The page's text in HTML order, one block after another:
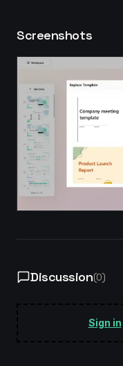
Screenshots
Discussion(0)
Sign in